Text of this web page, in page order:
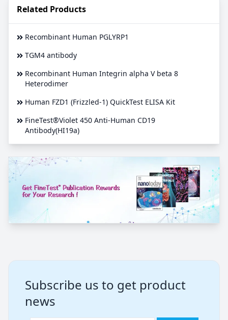
Related Products
Recombinant Human PGLYRP1
TGM4 antibody
Recombinant Human Integrin alpha V beta 8
Heterodimer
Human FZD1 (Frizzled-1) QuickTest ELISA Kit
FineTest®Violet 450 Anti-Human CD19
Antibody(HI19a)
Subscribe us to get product
news